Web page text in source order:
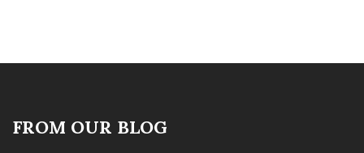
FROM OUR BLOG